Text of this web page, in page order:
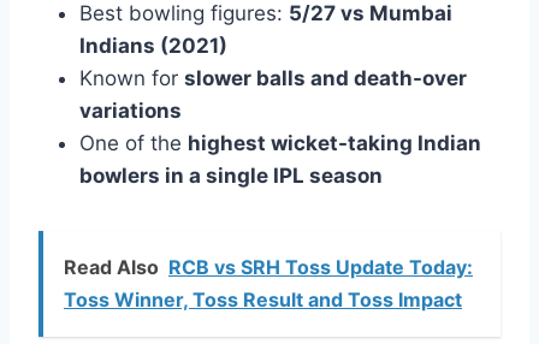
Best bowling figures: 5/27 vs Mumbai
Indians (2021)
Known for slower balls and death-over
variations
One of the highest wicket-taking Indian
bowlers in a single IPL season
Read Also RCB vs SRH Toss Update Today:
Toss Winner, Toss Result and Toss Impact